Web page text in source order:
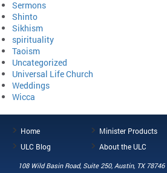
Sermons
Shinto
Sikhism
spirituality
Taoism
Uncategorized
Universal Life Church
Weddings
Wicca
Home Minister Products
ULC Blog
About the ULC
108 Wild Basin Road, Suite 250, Austin, TX 78746